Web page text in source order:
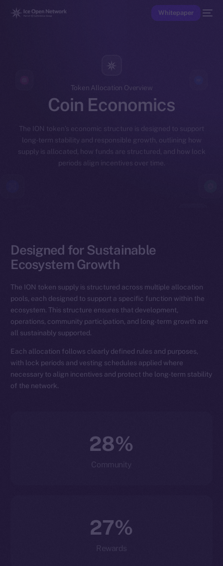
Whitepaper
Token Allocation Overview
Coin Economics
The ION token’s economic structure is designed to support
long-term stability and responsible growth, outlining how
supply is allocated, how funds are structured, and how lock
periods align incentives over time.
Designed for Sustainable
Ecosystem Growth
The ION token supply is structured across multiple allocation
pools, each designed to support a specific function within the
ecosystem. This structure ensures that development,
operations, community participation, and long-term growth are
all sustainably supported.
Each allocation follows clearly defined rules and purposes,
with lock periods and vesting schedules applied where
necessary to align incentives and protect the long-term stability
of the network.
28%
Community
27%
Rewards